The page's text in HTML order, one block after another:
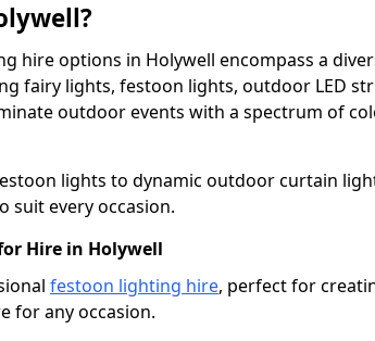
hire options in Holywell encompass a
fairy lights, festoon lights, outdoor LED
outdoor events with a spectrum of
lights to dynamic outdoor curtain
suit every occasion.
Hire in Holywell
festoon lighting hire, perfect for
for any occasion.